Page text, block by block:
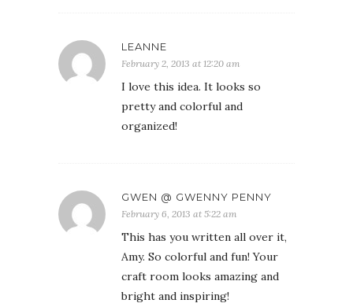
LEANNE
February 2, 2013 at 12:20 am
I love this idea. It looks so
pretty and colorful and
organized!
GWEN @ GWENNY PENNY
February 6, 2013 at 5:22 am
This has you written all over it,
Amy. So colorful and fun! Your
craft room looks amazing and
bright and inspiring!